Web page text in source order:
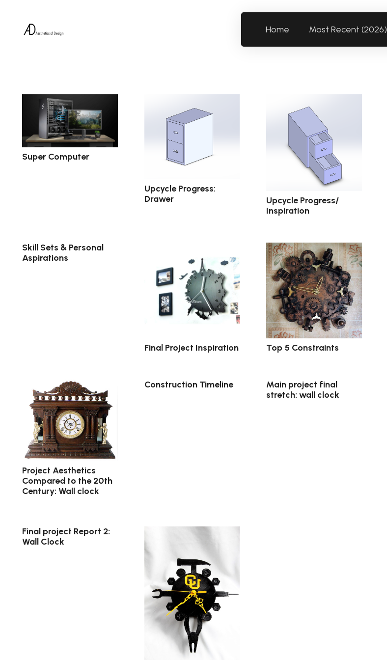
Home Most Recent (2026)
Super Computer
Upcycle Progress:
Drawer
Upcycle Progress/
Inspiration
Skill Sets & Personal
Aspirations
Final Project Inspiration Top 5 Constraints
Project Aesthetics
Compared to the 20th
Century: Wall clock
Construction Timeline
Main project final
stretch: wall clock
Final project Report 2:
Wall Clock